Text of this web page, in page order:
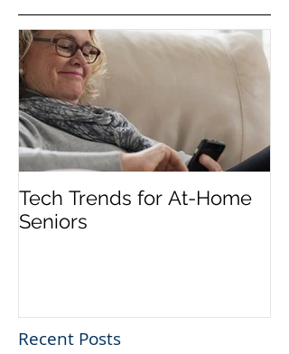
Tech Trends for At-Home
Seniors
Recent Posts